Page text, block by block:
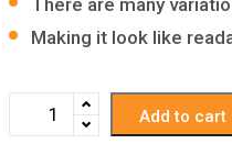
There are many
Making it look like
Add to cart